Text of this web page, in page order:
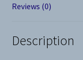
Reviews (0)
Description